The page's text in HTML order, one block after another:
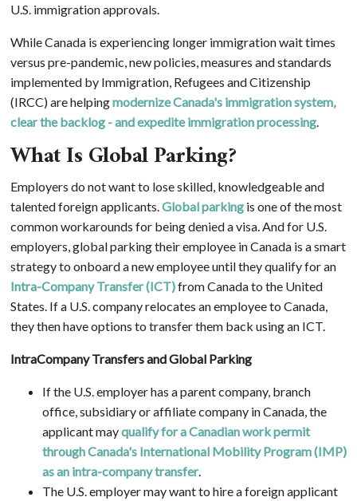
U.S. immigration approvals.
While Canada is experiencing longer immigration wait times
versus pre-pandemic, new policies, measures and standards
implemented by Immigration, Refugees and Citizenship
(IRCC) are helpingmodernize Canada's immigration system,
clear the backlog - and expedite immigration processing.
What Is Global Parking?
Employers do not want to lose skilled, knowledgeable and
talented foreign applicants. Global parkingis one of the most
common workarounds for being denied a visa. And for U.S.
employers, global parking their employee in Canada is a smart
strategy to onboard a new employee until they qualify for an
Intra-Company Transfer (ICT)from Canada to the United
States. If a U.S. company relocates an employee to Canada,
they then have options to transfer them back using an ICT.
IntraCompany Transfers and Global Parking
If the U.S. employer has a parent company, branch
office, subsidiary or affiliate company in Canada, the
applicant mayqualify for a Canadian work permit
through Canada's International Mobility Program (IMP)
as an intra-company transfer.
The U.S. employer may want to hire a foreign applicant